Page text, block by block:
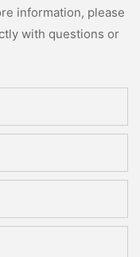
information, please
with questions or